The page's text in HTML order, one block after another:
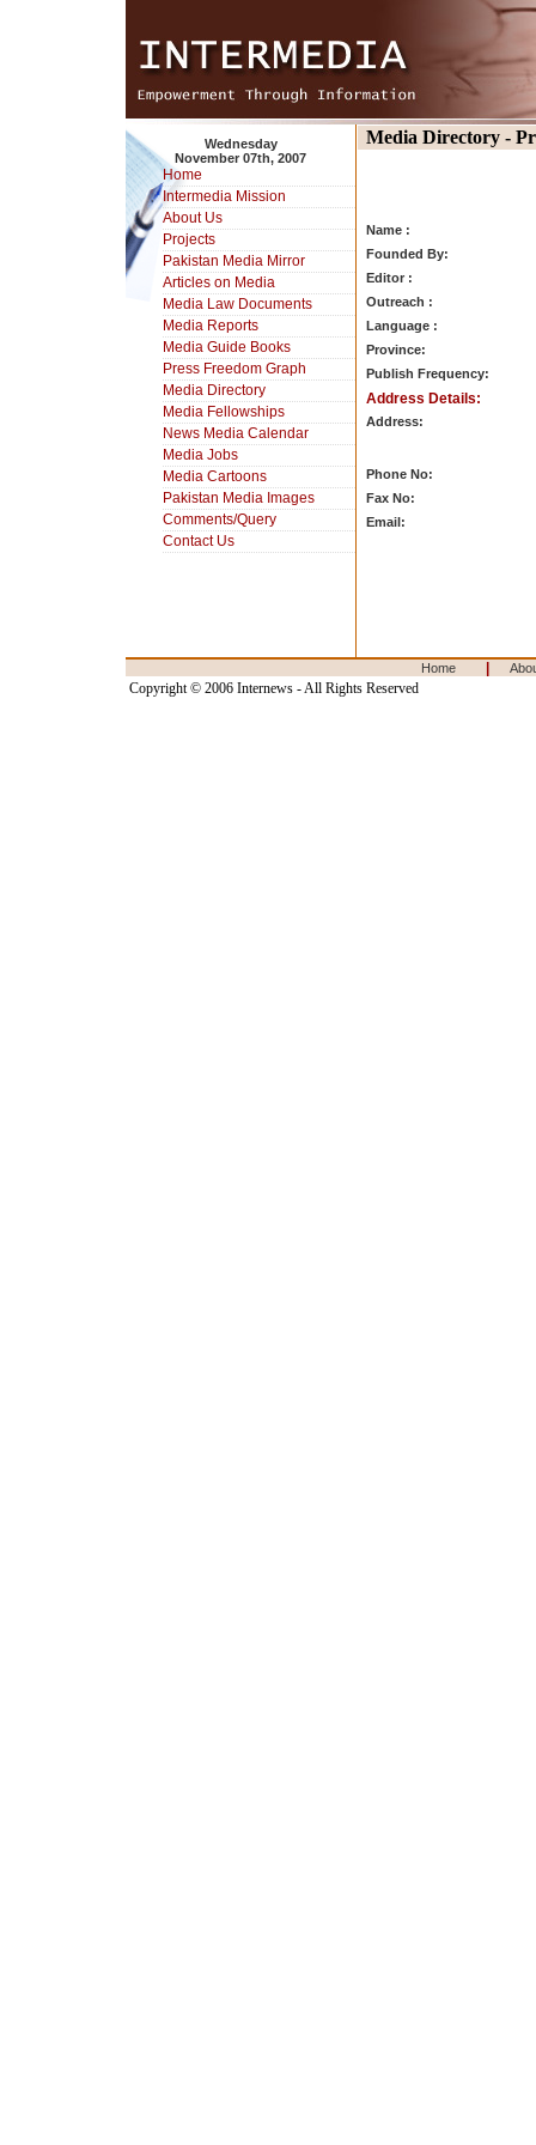
Wednesday
November 07th, 2007
Home
Intermedia Mission
About Us
Projects
Pakistan Media Mirror
Articles on Media
Media Law Documents
Media Reports
Media Guide Books
Press Freedom Graph
Media Directory
Media Fellowships
News Media Calendar
Media Jobs
Media Cartoons
Pakistan Media Images
Comments/Query
Contact Us
Media Directory -
Name :
Founded By:
Editor :
Outreach :
Language :
Province:
Publish Frequency:
Address Details:
Address:
Phone No:
Fax No:
Email:
Home
Copyright © 2006 Internews - All Rights Reserved